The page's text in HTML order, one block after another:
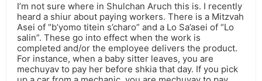
I’m not sure where in Shulchan Aruch this is. I recently
heard a shiur about paying workers. There is a Mitzvah
Asei of “b’yomo titein s’charo” and a Lo Sa’asei of “Lo
salin”. These go into effect when the work is
completed and/or the employee delivers the product.
For instance, when a baby sitter leaves, you are
mechuyav to pay her before shkia that day. If you pick